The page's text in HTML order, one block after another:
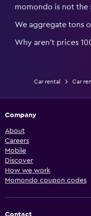
momondo is not the
We aggregate tons
Why aren’t prices
Car rental Car
Company
About
Careers
Mobile
Discover
How we work
Momondo coupon codes
Contact